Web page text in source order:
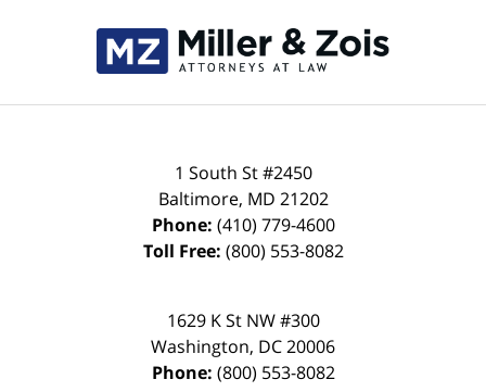
Information
1 South St #2450
Baltimore, MD 21202
Phone: (410) 779-4600
Toll Free: (800) 553-8082
1629 K St NW #300
Washington, DC20006
Phone: (800) 553-8082